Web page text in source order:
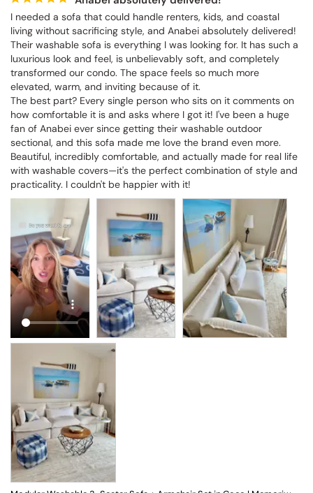
I needed a sofa that could handle renters, kids, and coastal
living without sacrificing style, and Anabei absolutely delivered!
Their washable sofa is everything I was looking for. It has such a
luxurious look and feel, is unbelievably soft, and completely
transformed our condo. The space feels so much more
elevated, warm, and inviting because of it.
The best part? Every single person who sits on it comments on
how comfortable it is and asks where I got it! I've been a huge
fan of Anabei ever since getting their washable outdoor
sectional, and this sofa made me love the brand even more.
Beautiful, incredibly comfortable, and actually made for real life
with washable covers—it's the perfect combination of style and
practicality. I couldn't be happier with it!